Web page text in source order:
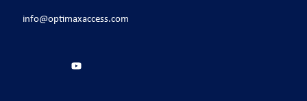
info@optimaxaccess.com